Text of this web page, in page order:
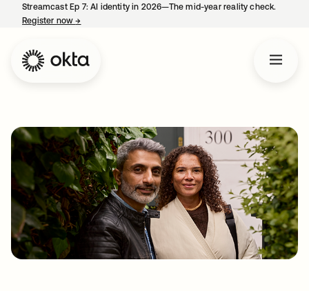
Streamcast Ep 7: AI identity in 2026—The mid-year reality check.
Register now→